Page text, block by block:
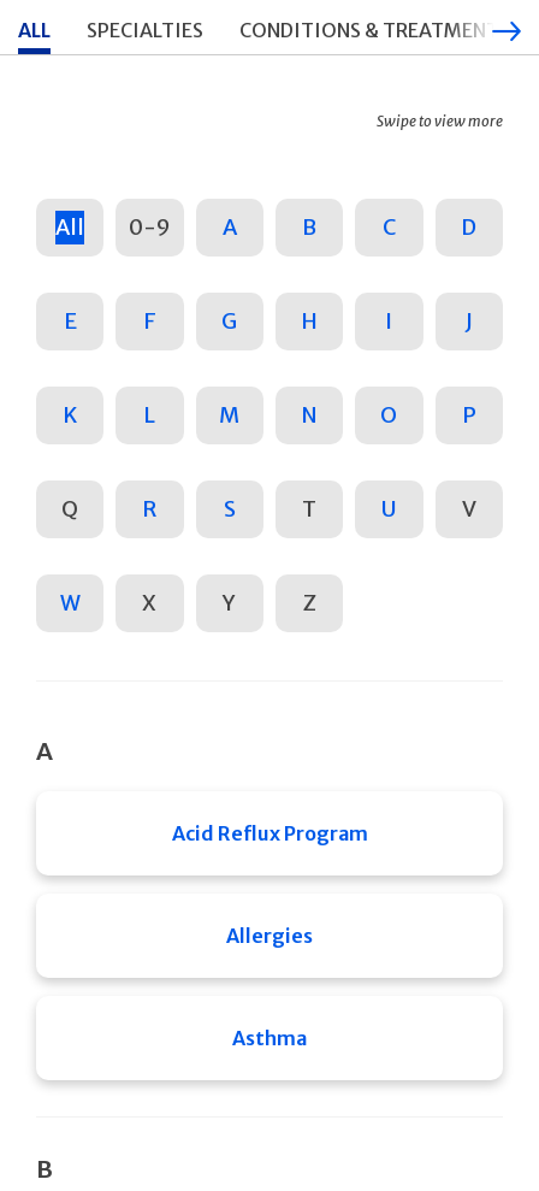
ALL SPECIALTIES CONDITIONS & TREATMENTS
Swipe to view more
All 0-9 A B C D
E F G H I J
K L M N O P
Q R S T U V
W X Y Z
A
Acid Reflux Program
Allergies
Asthma
B